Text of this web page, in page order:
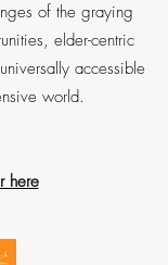
of the graying
elder-centric
accessible
world.
here